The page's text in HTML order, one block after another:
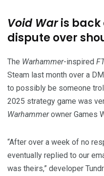
Void Waris back
dispute over
The Warhammer-inspired
Steam last month over a
to possibly be someone
2025 strategy game was
Warhammerowner Games
“After over a week of no
eventually replied to our
was theirs,” developer